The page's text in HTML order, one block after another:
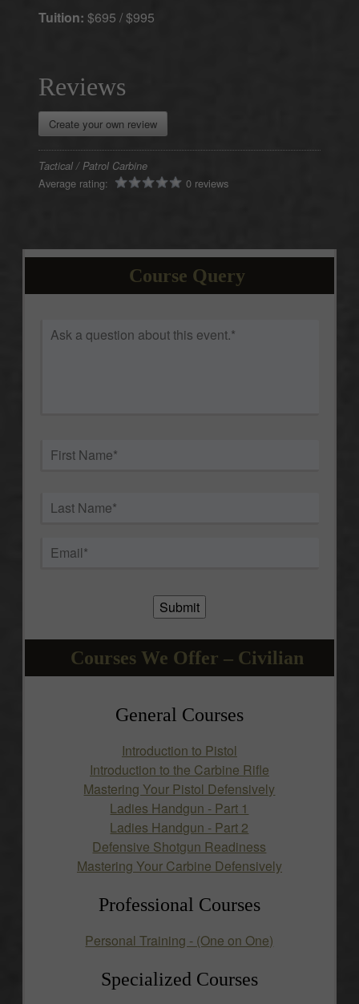
Tuition: $695 / $995
Create your own review
Tactical / Patrol Carbine
Average rating: 0 reviews
Course Query
Ask
a
Submit
Courses We Offer – Civilian
General Courses
Introduction to Pistol
Introduction to the Carbine Rifle
Mastering Your Pistol Defensively
Ladies Handgun - Part 1
Ladies Handgun - Part 2
Defensive Shotgun Readiness
Mastering Your Carbine Defensively
Professional Courses
Personal Training - (One on One)
Specialized Courses